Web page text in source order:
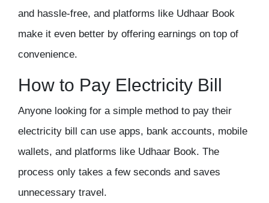
and hassle-free, and platforms like Udhaar Book
make it even better by offering earnings on top of
convenience.
How to Pay Electricity Bill
Anyone looking for a simple method to pay their
electricity bill can use apps, bank accounts, mobile
wallets, and platforms like Udhaar Book. The
process only takes a few seconds and saves
unnecessary travel.